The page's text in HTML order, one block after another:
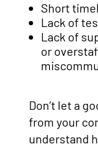
Short
Lack of
Lack of
or
Don’t let a
from your
understand